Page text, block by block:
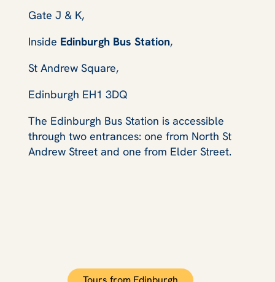
Gate J & K,
Inside Edinburgh Bus Station,
St Andrew Square,
Edinburgh EH1 3DQ
The Edinburgh Bus Station is accessible
through two entrances: one from North St
Andrew Street and one from Elder Street.